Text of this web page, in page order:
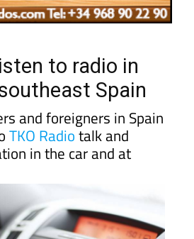
to radio in
Spain
and foreigners in Spain
TKO Radiotalk and
in the car and at